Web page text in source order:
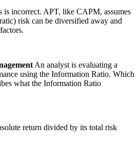
incorrect. APT, like CAPM, assumes
risk can be diversified away and
An analyst is evaluating a
using the Information Ratio. Which
what the Information Ratio
return divided by its total risk